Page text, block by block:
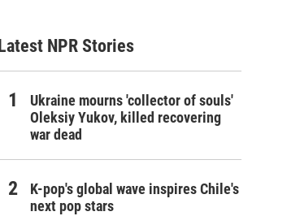
Latest NPR Stories
Ukraine mourns 'collector of souls'
Oleksiy Yukov, killed recovering
war dead
K-pop's global wave inspires Chile's
next pop stars